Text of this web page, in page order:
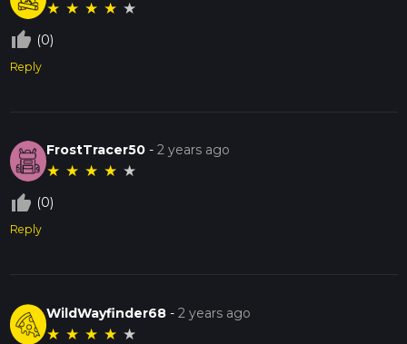
★ ★ ★ ★ ★
thumb_up_off_alt (0)
Reply
FrostTracer50 -2 years ago
★ ★ ★ ★ ★
thumb_up_off_alt (0)
Reply
WildWayfinder68 -2 years ago
★ ★ ★ ★ ★